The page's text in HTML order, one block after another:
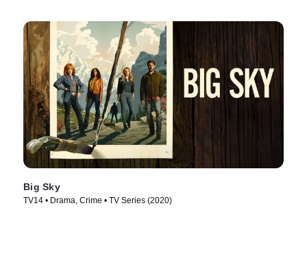
Big Sky
TV14 • Drama, Crime • TV Series (2020)